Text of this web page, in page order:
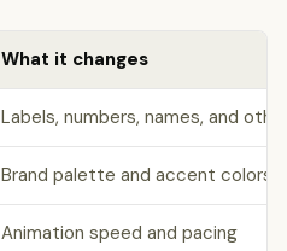
What it changes
Labels, numbers, names, and
Brand palette and accent colors
Animation speed and pacing